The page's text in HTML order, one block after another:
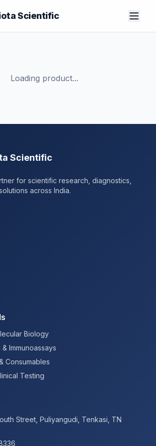
Scientific
Loading product...
Scientific
for scientific research, diagnostics,
across India.
Biology
Immunoassays
Consumables
Testing
Street, Puliyangudi, Tenkasi, TN